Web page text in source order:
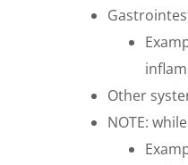
Other
NOTE: